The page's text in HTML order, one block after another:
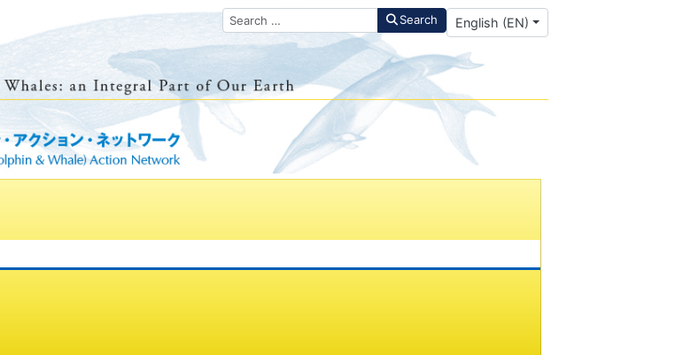
Search Search Select your language
English (EN)